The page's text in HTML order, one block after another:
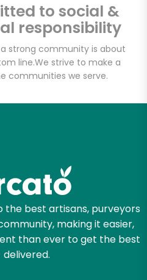
to social &
responsibility
strong community is about
line.We strive to make a
communities we serve.
best artisans, purveyors
making it easier,
than ever to get the best